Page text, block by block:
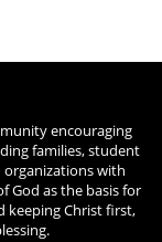
encouraging
families, student
organizations with
God as the basis for
keeping Christ first,